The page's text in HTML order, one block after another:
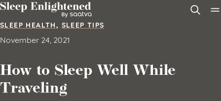
Skip to content
SLEEP HEALTH, SLEEP TIPS
November 24, 2021
How to Sleep Well While
Traveling